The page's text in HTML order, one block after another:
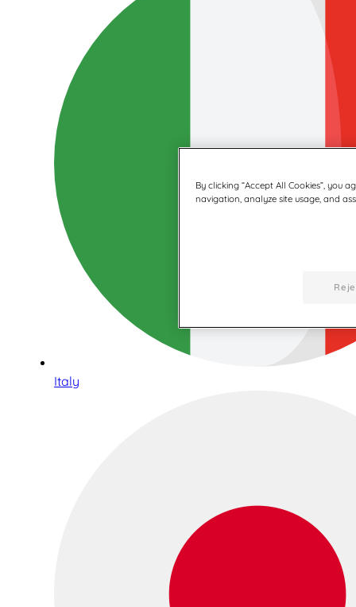
Italy
By clicking “Accept All Cookies”, you
navigation, analyze site usage, and